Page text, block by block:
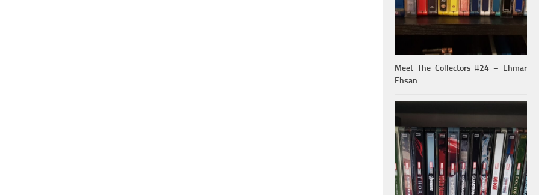
Meet The Collectors #24 – Ehmar
Ehsan